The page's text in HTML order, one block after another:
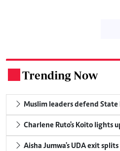
Trending Now
Muslim leaders defend
Charlene Ruto's Koito lights
Aisha Jumwa's UDA exit